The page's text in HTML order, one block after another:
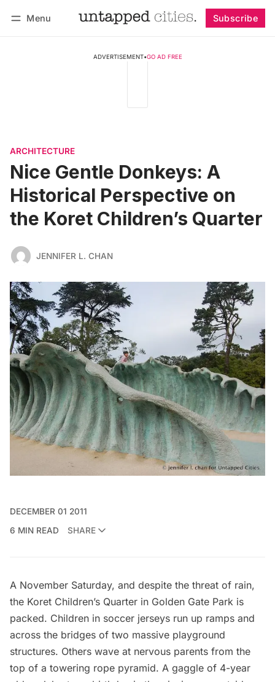
Menu Subscribe
ADVERTISEMENT•GO AD FREE
ARCHITECTURE
Nice Gentle Donkeys: A
Historical Perspective on
the Koret Children’s Quarter
JENNIFER L. CHAN
DECEMBER 01 2011
6 MIN READ
SHARE
A November Saturday, and despite the threat of rain,
the Koret Children’s Quarter in Golden Gate Park is
packed. Children in soccer jerseys run up ramps and
across the bridges of two massive playground
structures. Others wave at nervous parents from the
top of a towering rope pyramid. A gaggle of 4-year